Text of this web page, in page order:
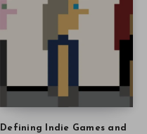
Defining Indie Games and